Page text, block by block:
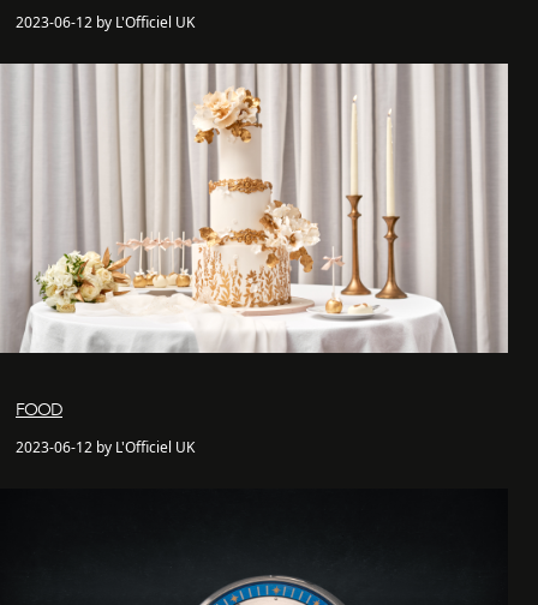
2023-06-12 by L'Officiel UK
FOOD
2023-06-12 by L'Officiel UK